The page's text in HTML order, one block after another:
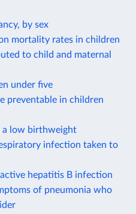
by sex
mortality rates in children
to child and maternal
under five
preventable in children
a low birthweight
infection taken to
hepatitis B infection
of pneumonia who